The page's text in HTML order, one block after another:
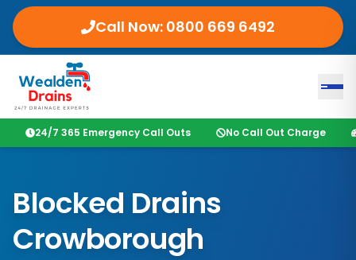
Call Now: 0800 669 6492
24/7 365 Emergency Call Outs No Call Out Charge
Blocked Drains
Crowborough